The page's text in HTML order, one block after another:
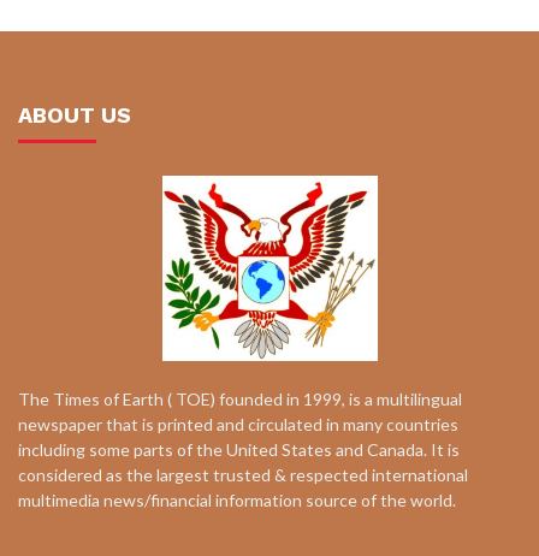
ABOUT US
The Times of Earth ( TOE) founded in 1999, is a multilingual
newspaper that is printed and circulated in many countries
including some parts of the United States and Canada. It is
considered as the largest trusted & respected international
multimedia news/financial information source of the world.